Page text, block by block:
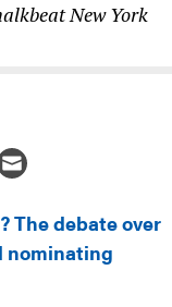
New York
The debate over
nominating